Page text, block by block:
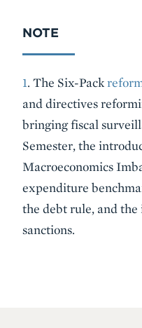
NOTE
1. The Six-Pack
and directives
bringing fiscal
Semester, the
Macroeconomics
expenditure
the debt rule, and
sanctions.